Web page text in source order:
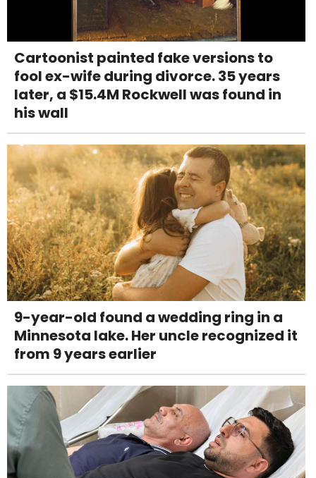
Cartoonist painted fake versions to
fool ex-wife during divorce. 35 years
later, a $15.4M Rockwell was found in
his wall
9-year-old found a wedding ring in a
Minnesota lake. Her uncle recognized it
from 9 years earlier